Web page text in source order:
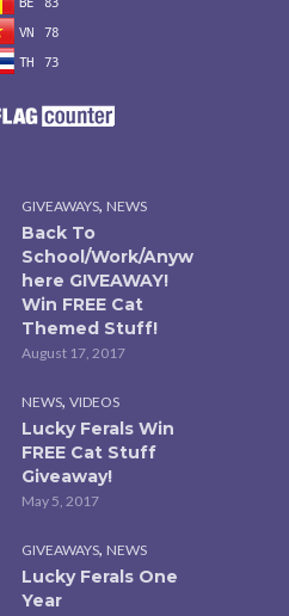
GIVEAWAYS, NEWS
Back To
School/Work/Anyw
here GIVEAWAY!
Win FREE Cat
Themed Stuff!
August 17, 2017
NEWS, VIDEOS
Lucky Ferals Win
FREE Cat Stuff
Giveaway!
May 5, 2017
GIVEAWAYS, NEWS
Lucky Ferals One
Year